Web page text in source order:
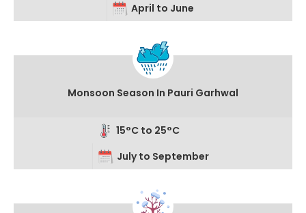
April to June
Monsoon Season In Pauri Garhwal
15°C to 25°C
July to September